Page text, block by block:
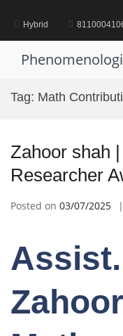
contentHybrid
Tag: Math
Zahoor shah
Researcher
Posted on 03/07/2025